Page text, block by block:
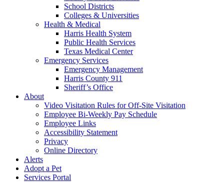
School Districts
Colleges & Universities
Health & Medical
Harris Health System
Public Health Services
Texas Medical Center
Emergency Services
Emergency Management
Harris County 911
Sheriff’s Office
About
Video Visitation Rules for Off-Site Visitation
Employee Bi-Weekly Pay Schedule
Employee Links
Accessibility Statement
Privacy
Online Directory
Alerts
Adopt a Pet
Services Portal